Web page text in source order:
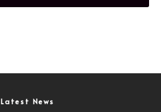
Latest News